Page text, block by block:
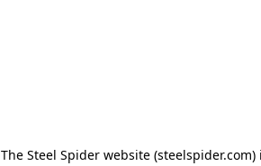
The Steel Spider website